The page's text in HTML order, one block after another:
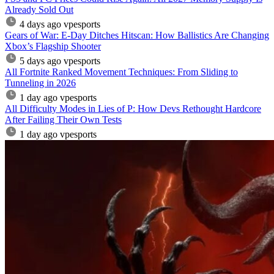
Already Sold Out
4 days ago vpesports
Gears of War: E-Day Ditches Hitscan: How Ballistics Are Changing
Xbox’s Flagship Shooter
5 days ago vpesports
All Fortnite Ranked Movement Techniques: From Sliding to
Tunneling in 2026
1 day ago vpesports
All Difficulty Modes in Lies of P: How Devs Rethought Hardcore
After Failing Their Own Tests
1 day ago vpesports